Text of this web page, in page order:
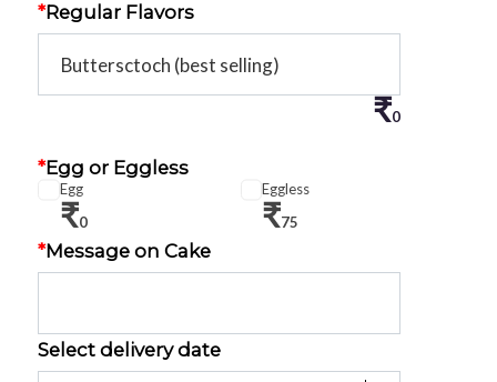
*Regular Flavors
₹0
*Egg or Eggless
Egg
₹0
Eggless
₹75
*Message on Cake
Select delivery date